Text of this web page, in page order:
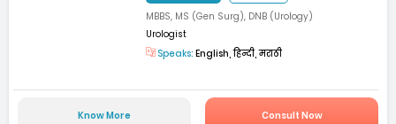
MBBS, MS (Gen Surg), DNB (Urology)
Urologist
Speaks: English, हिन्दी, मराठी
Know More Consult Now